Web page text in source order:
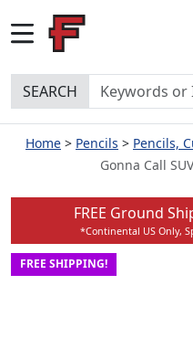
SEARCH
Home Pencils Pencils,
Gonna Call
FREE Ground
*Continental US Only,
FREE SHIPPING!